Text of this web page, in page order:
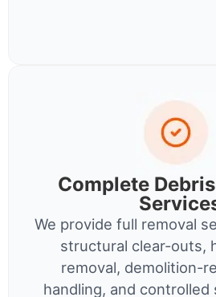
Complete
We provide full removal
structural clear-outs,
removal, demolition-
handling, and controlled